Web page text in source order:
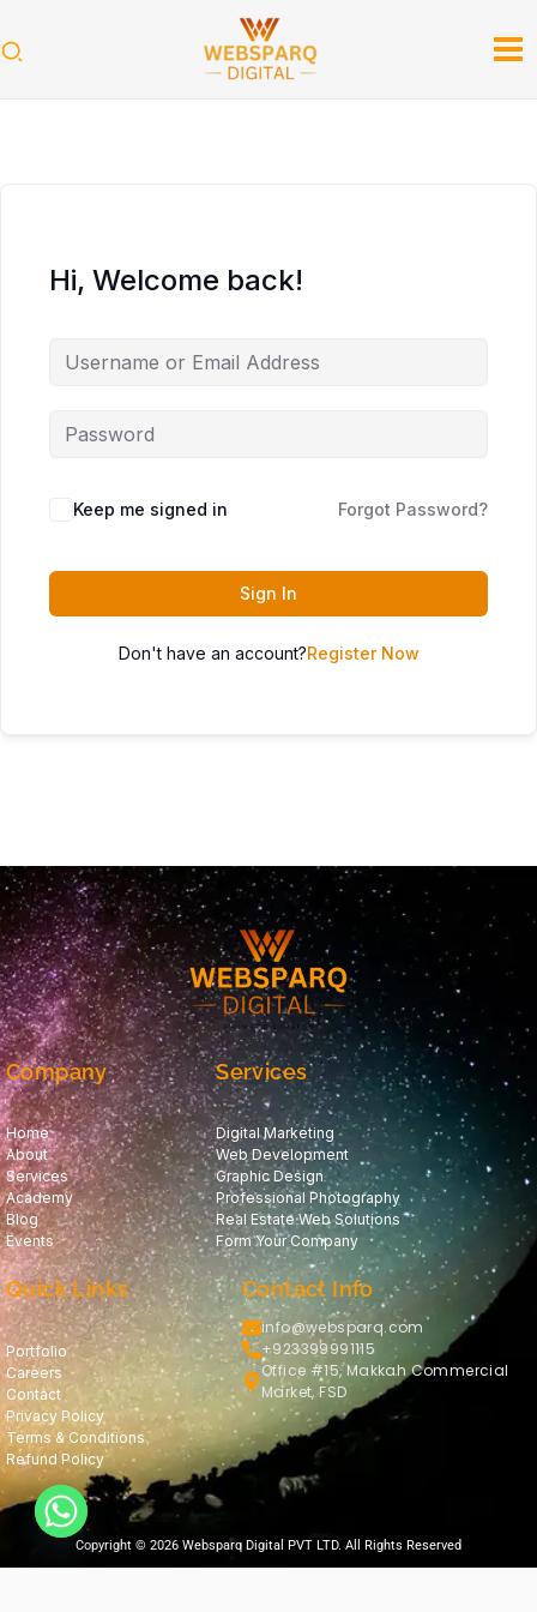
to
content
Hi, Welcome back!
Keep me signed in Forgot Password?
Sign In
Don't have an account?Register Now
Company
Home
About
Services
Academy
Blog
Events
Services
Digital Marketing
Web Development
Graphic Design
Professional Photography
Real Estate Web Solutions
Form Your Company
Quick Links
Portfolio
Careers
Contact
Privacy Policy
Terms & Conditions
Refund Policy
Contact Info
info@websparq.com
+923399991115
Office #15, Makkah Commercial
Market, FSD
Copyright © 2026 Websparq Digital PVT LTD. All Rights Reserved